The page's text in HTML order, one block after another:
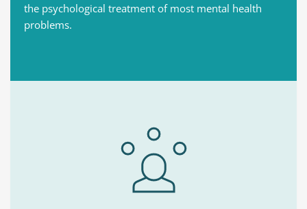
the psychological treatment of most mental health
problems.